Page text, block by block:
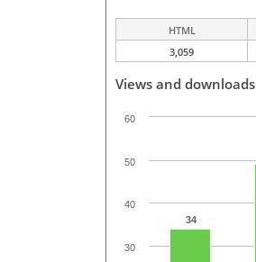
HTML
3,059
Views and downloads
34
30
40
50
60